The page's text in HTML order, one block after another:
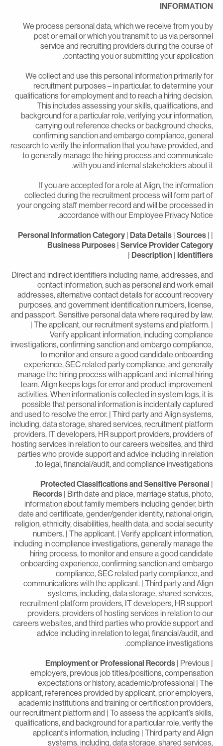
We process personal data, which we receive from you
post or email or which you transmit to us via
service and recruiting providers during the course
contacting you or submitting your
We collect and use this personal information primarily
recruitment purposes – in particular, to determine
qualifications for employment and to reach a hiring
This includes assessing your skills, qualifications,
background for a particular role, verifying your
carrying out reference checks or background
confirming sanction and embargo compliance,
research to verify the information that you have provided,
to generally manage the hiring process and
with you and internal stakeholders about
If you are accepted for a role at Align, the
collected during the recruitment process will form part
your ongoing staff member record and will be processed
accordance with our Employee Privacy
Personal Information Category|Data Details|Sources
Business Purposes|Service Provider
Description|
|
Direct and indirect identifiers including name, addresses,
contact information, such as personal and work
addresses, alternative contact details for account
purposes, and government identification numbers,
and passport. Sensitive personal data where required by
| The applicant, our recruitment systems and platform.
Verify applicant information, including
investigations, confirming sanction and embargo
to monitor and ensure a good candidate
experience, SEC related party compliance, and
manage the hiring process with applicant and internal
team. Align keeps logs for error and product
activities. When information is collected in system logs, it
possible that personal information is incidentally
and used to resolve the error. | Third party and Align
including, data storage, shared services, recruitment
providers, IT developers, HR support providers, providers
hosting services in relation to our careers websites, and
parties who provide support and advice including in
to legal, financial/audit, and compliance
Protected Classifications and Sensitive Personal
Records| Birth date and place, marriage status,
information about family members including gender,
date and certificate, gender/gender identity, national
religion, ethnicity, disabilities, health data, and social
numbers. | The applicant. | Verify applicant
including in compliance investigations, generally manage
hiring process, to monitor and ensure a good
onboarding experience, confirming sanction and
compliance, SEC related party compliance,
communications with the applicant. | Third party and
systems, including, data storage, shared
recruitment platform providers, IT developers, HR
providers, providers of hosting services in relation to
careers websites, and third parties who provide support
advice including in relation to legal, financial/audit,
compliance
Employment or Professional Records| Previous
employers, previous job titles/positions,
expectations or history, academic/professional |
applicant, references provided by applicant, prior
academic institutions and training or certification
our recruitment platform and | To assess the applicant’s
qualifications, and background for a particular role, verify
applicant’s information, including | Third party and
systems, including, data storage, shared